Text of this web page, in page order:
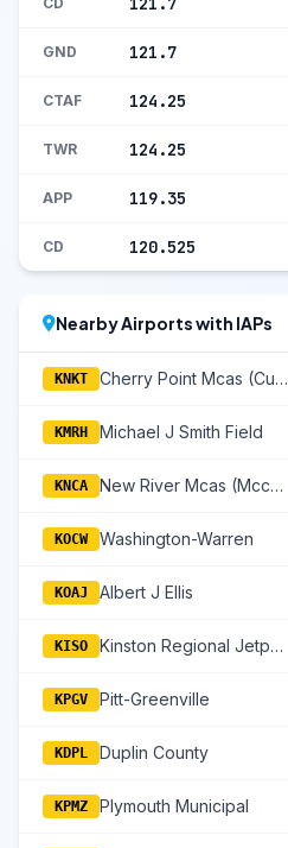
GND 121.7
CTAF 124.25
TWR 124.25
APP 119.35
CD 120.525
Nearby Airports with IAPs
KNKT Cherry Point Mcas (Cunningham Fld)
KMRH Michael J Smith Field
KNCA New River Mcas (Mccutcheon Fld)
KOCW Washington-Warren
KOAJ Albert J Ellis
KISO Kinston Regional Jetport At Stallings Field
KPGV Pitt-Greenville
KDPL Duplin County
KPMZ Plymouth Municipal